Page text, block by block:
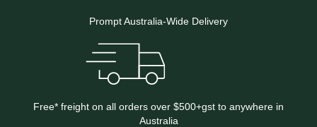
Prompt Australia-Wide Delivery
Free* freight on all orders over $500+gst to anywhere in
Australia